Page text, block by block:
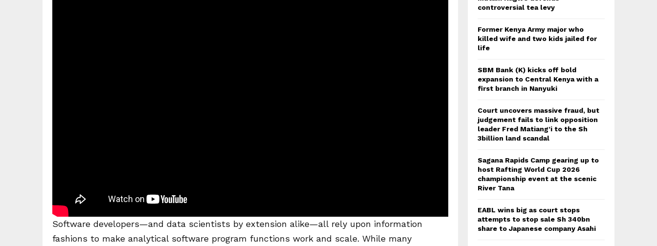
Software developers—and data scientists by extension alike—all rely upon information
fashions to make analytical software program functions work and scale. While many
controversial tea levy
Former Kenya Army major who
killed wife and two kids jailed for
life
SBM Bank (K) kicks off bold
expansion to Central Kenya with a
first branch in Nanyuki
Court uncovers massive fraud, but
judgement fails to link opposition
leader Fred Matiang’i to the Sh
3billion land scandal
Sagana Rapids Camp gearing up to
host Rafting World Cup 2026
championship event at the scenic
River Tana
EABL wins big as court stops
attempts to stop sale Sh 340bn
share to Japanese company Asahi